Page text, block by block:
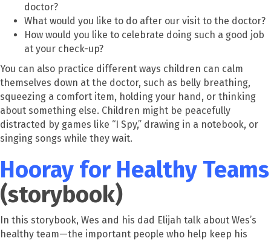
doctor?
What would you like to do after our visit to the doctor?
How would you like to celebrate doing such a good job
at your check-up?
You can also practice different ways children can calm
themselves down at the doctor, such as belly breathing,
squeezing a comfort item, holding your hand, or thinking
about something else. Children might be peacefully
distracted by games like “I Spy,” drawing in a notebook, or
singing songs while they wait.
Hooray for Healthy Teams
(storybook)
In this storybook, Wes and his dad Elijah talk about Wes’s
healthy team—the important people who help keep his